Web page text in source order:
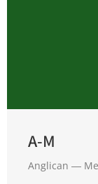
A-M
Anglican ―